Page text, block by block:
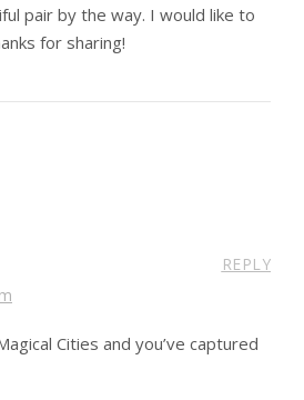
pair by the way. I would like to
for sharing!
REPLY
Cities and you’ve captured